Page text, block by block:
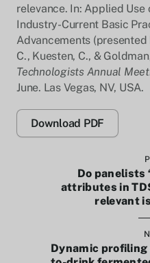
relevance. In: Applied
Industry-Current Basic
Advancements (presented
C., Kuesten, C., &
Technologists Annual
June. Las Vegas, NV, USA.
Download PDF
Do panelists
attributes in
relevant
Dynamic